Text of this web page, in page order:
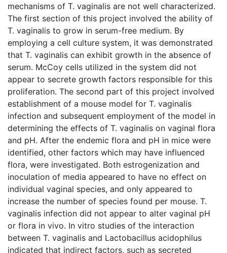
mechanisms of T. vaginalis are not well characterized.
The first section of this project involved the ability of
T. vaginalis to grow in serum-free medium. By
employing a cell culture system, it was demonstrated
that T. vaginalis can exhibit growth in the absence of
serum. McCoy cells utilized in the system did not
appear to secrete growth factors responsible for this
proliferation. The second part of this project involved
establishment of a mouse model for T. vaginalis
infection and subsequent employment of the model in
determining the effects of T. vaginalis on vaginal flora
and pH. After the endemic flora and pH in mice were
identified, other factors which may have influenced
flora, were investigated. Both estrogenization and
inoculation of media appeared to have no effect on
individual vaginal species, and only appeared to
increase the number of species found per mouse. T.
vaginalis infection did not appear to alter vaginal pH
or flora in vivo. In vitro studies of the interaction
between T. vaginalis and Lactobacillus acidophilus
indicated that indirect factors, such as secreted